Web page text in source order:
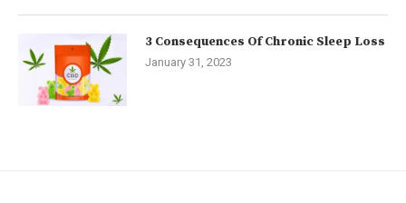
3 Consequences Of Chronic Sleep Loss
January 31, 2023